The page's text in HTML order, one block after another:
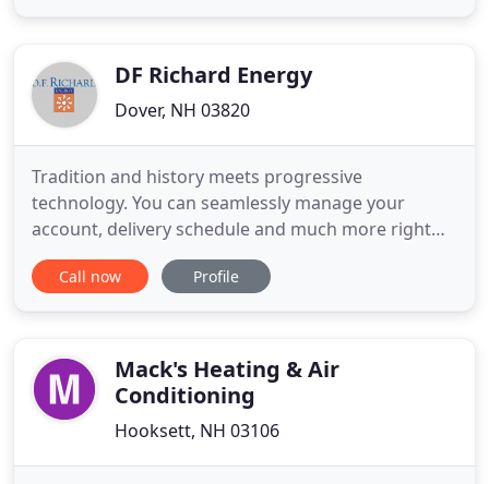
support from reliable
DF Richard Energy
Dover, NH 03820
Tradition and history meets progressive
technology. You can seamlessly manage your
account, delivery schedule and much more right
from our convenient mobile app. Download it on
the Apple Store or Google Play. We've been
Richard Energy we sell and install all
Call now Profile
Mack's Heating & Air
Conditioning
Hooksett, NH 03106